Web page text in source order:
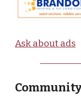
Ask about ads